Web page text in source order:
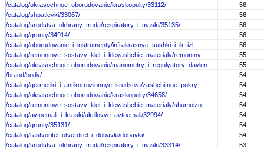
/catalog/okrasochnoe_oborudovanie/kraskopulty/33112/
56
/catalog/shpatlevki/33067/
56
/catalog/sredstva_okhrany_truda/respiratory_i_maski/35135/
56
/catalog/grunty/34914/
56
/catalog/oborudovanie_i_instrumenty/infrakrasnye_sushki_i_ik_izl...
56
/catalog/remontnye_sostavy_klei_i_kleyashchie_materialy/remontny...
55
/catalog/okrasochnoe_oborudovanie/manometry_i_regulyatory_davlen...
55
/brand/body/
54
/catalog/germetiki_i_antikorrozionnye_sredstva/zashchitnoe_pokry...
54
/catalog/okrasochnoe_oborudovanie/kraskopulty/34658/
54
/catalog/remontnye_sostavy_klei_i_kleyashchie_materialy/shumoizo...
54
/catalog/avtoemali_i_kraski/akrilovye_avtoemali/32994/
54
/catalog/grunty/35131/
54
/catalog/rastvoritel_otverditel_i_dobavki/dobavki/
54
/catalog/sredstva_okhrany_truda/respiratory_i_maski/33314/
53